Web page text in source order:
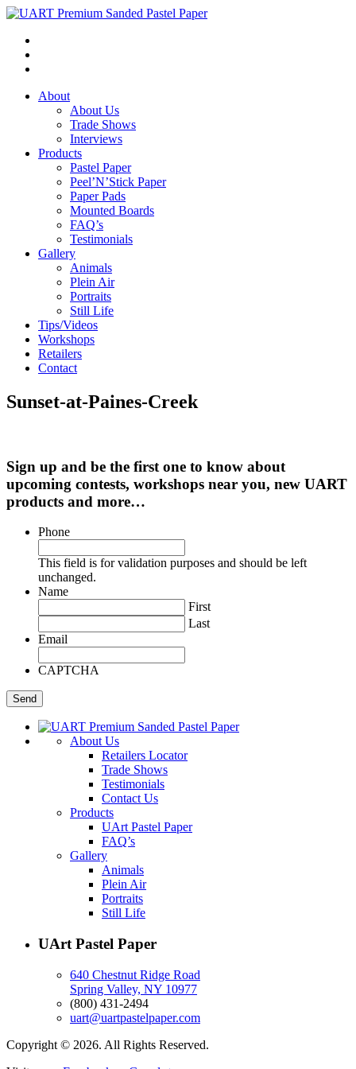
About
About Us
Trade Shows
Interviews
Products
Pastel Paper
Peel’N’Stick Paper
Paper Pads
Mounted Boards
FAQ’s
Testimonials
Gallery
Animals
Plein Air
Portraits
Still Life
Tips/Videos
Workshops
Retailers
Contact
Sunset-at-Paines-Creek
Sign up and be the first one to know about
upcoming contests, workshops near you, new UART
products and more…
Phone
This field is for validation purposes and should be left
unchanged.
Name
First
Last
Email
CAPTCHA
About Us
Retailers Locator
Trade Shows
Testimonials
Contact Us
Products
UArt Pastel Paper
FAQ’s
Gallery
Animals
Plein Air
Portraits
Still Life
UArt Pastel Paper
640 Chestnut Ridge Road
Spring Valley, NY 10977
(800) 431-2494
uart@uartpastelpaper.com
Copyright © 2026. All Rights Reserved.